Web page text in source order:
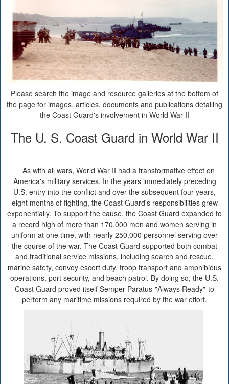
Please search the image and resource galleries at the bottom of
the page for images, articles, documents and publications detailing
the Coast Guard's involvement in World War II
The U. S. Coast Guard in World War II
As with all wars, World War II had a transformative effect on
America's military services. In the years immediately preceding
U.S. entry into the conflict and over the subsequent four years,
eight months of fighting, the Coast Guard's responsibilities grew
exponentially. To support the cause, the Coast Guard expanded to
a record high of more than 170,000 men and women serving in
uniform at one time, with nearly 250,000 personnel serving over
the course of the war. The Coast Guard supported both combat
and traditional service missions, including search and rescue,
marine safety, convoy escort duty, troop transport and amphibious
operations, port security, and beach patrol. By doing so, the U.S.
Coast Guard proved itself Semper Paratus-"Always Ready"-to
perform any maritime missions required by the war effort.